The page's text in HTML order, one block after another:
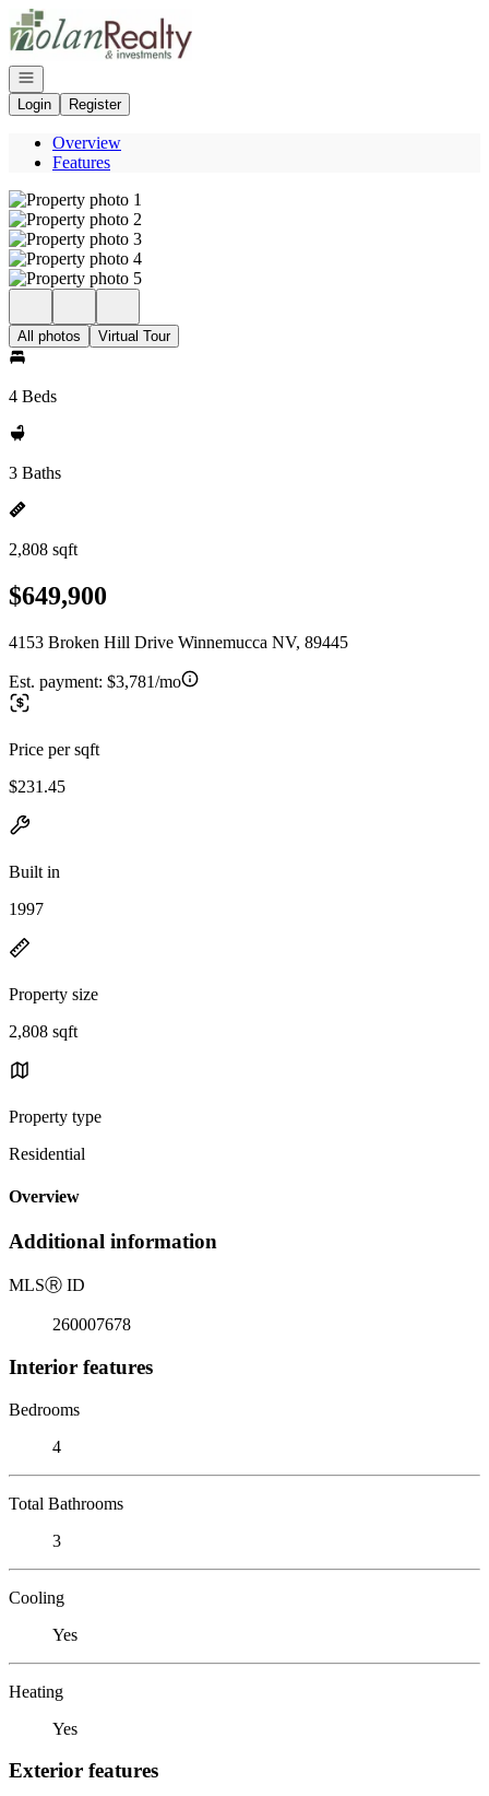
Go to: Homepage
Open navigation
Login
Register
Overview
Features
All photos Virtual Tour
4 Beds
3 Baths
2,808 sqft
$649,900
4153 Broken Hill Drive Winnemucca NV, 89445
Est. payment: $3,781/mo
Price per sqft
$231.45
Built in
1997
Property size
2,808 sqft
Property type
Residential
Overview
Additional information
MLSⓇ ID
260007678
Interior features
Bedrooms
4
Total Bathrooms
3
Cooling
Yes
Heating
Yes
Exterior features